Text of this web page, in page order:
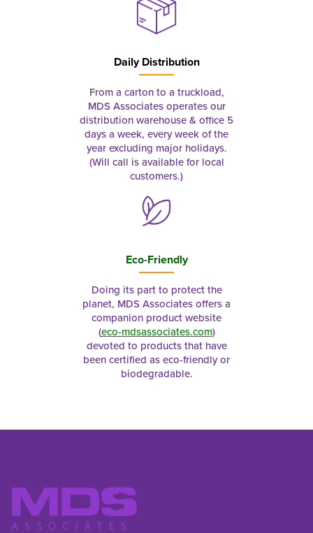
Daily Distribution
From a carton to a truckload,
MDS Associates operates our
distribution warehouse & office 5
days a week, every week of the
year excluding major holidays.
(Will call is available for local
customers.)
Eco-Friendly
Doing its part to protect the
planet, MDS Associates offers a
companion product website
(eco-mdsassociates.com)
devoted to products that have
been certified as eco-friendly or
biodegradable.